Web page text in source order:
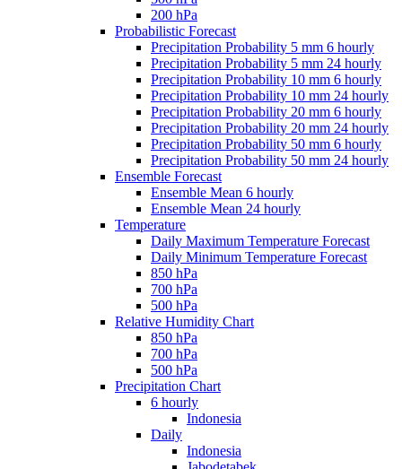
200 hPa
Probabilistic Forecast
Precipitation Probability 5 mm 6 hourly
Precipitation Probability 5 mm 24 hourly
Precipitation Probability 10 mm 6 hourly
Precipitation Probability 10 mm 24 hourly
Precipitation Probability 20 mm 6 hourly
Precipitation Probability 20 mm 24 hourly
Precipitation Probability 50 mm 6 hourly
Precipitation Probability 50 mm 24 hourly
Ensemble Forecast
Ensemble Mean 6 hourly
Ensemble Mean 24 hourly
Temperature
Daily Maximum Temperature Forecast
Daily Minimum Temperature Forecast
850 hPa
700 hPa
500 hPa
Relative Humidity Chart
850 hPa
700 hPa
500 hPa
Precipitation Chart
6 hourly
Indonesia
Daily
Indonesia